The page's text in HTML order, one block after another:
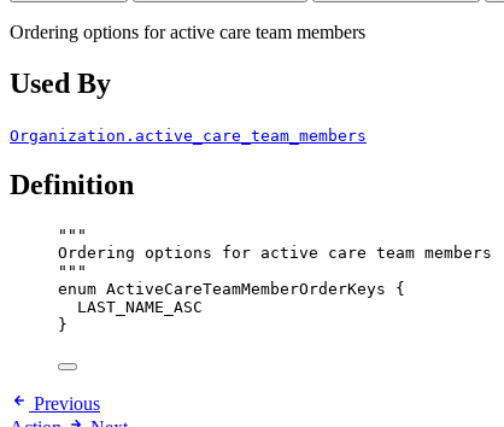
Ordering options for active care team members
Used By
Organization.active_care_team_members
Definition
"""
Ordering options for active care team members
"""
enum ActiveCareTeamMemberOrderKeys {
LAST_NAME_ASC
}
Previous